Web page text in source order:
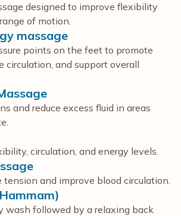
designed to improve flexibility
of motion.
massage
points on the feet to promote
circulation, and support overall
and reduce excess fluid in areas
circulation, and energy levels.
tension and improve blood circulation.
wash followed by a relaxing back